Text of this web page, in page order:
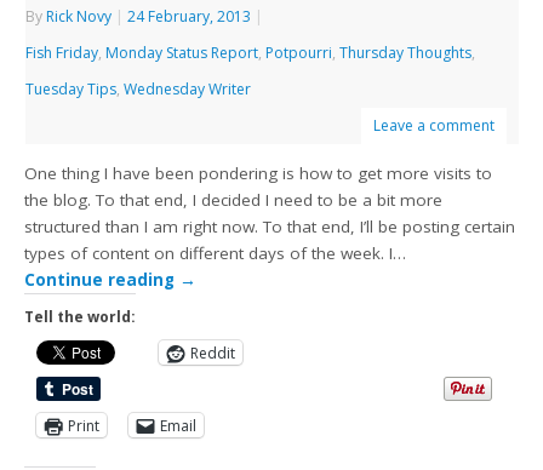
By Rick Novy | 24 February, 2013 |
Fish Friday, Monday Status Report, Potpourri,Thursday Thoughts,
Tuesday Tips,Wednesday Writer
Leave a comment
One thing I have been pondering is how to get more visits to
the blog. To that end, I decided I need to be a bit more
structured than I am right now. To that end, I’ll be posting certain
types of content on different days of the week. I…
Continue reading →
Tell the world:
Reddit
Print Email